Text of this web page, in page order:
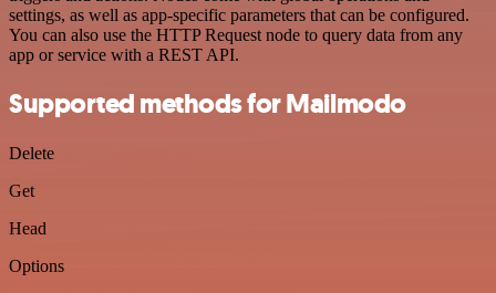
settings, as well as app-specific parameters that can be configured.
You can also use the HTTP Request node to query data from any
app or service with a REST API.
Supported methods for Mailmodo
Delete
Get
Head
Options